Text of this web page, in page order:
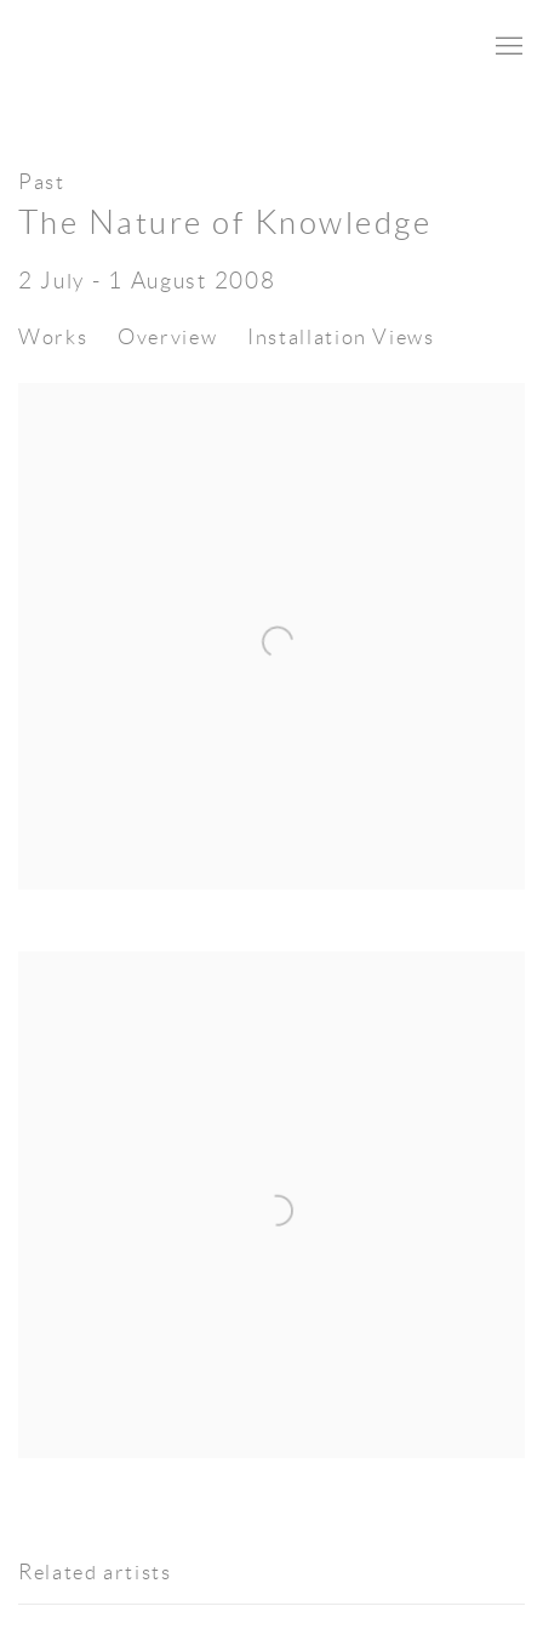
Past
The Nature of Knowledge
2 July - 1 August 2008
Works Overview Installation Views
Related artists